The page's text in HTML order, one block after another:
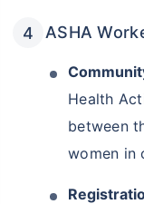
ASHA
Health
between
women in